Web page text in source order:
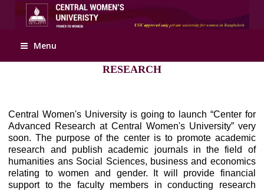
Apply Online
Menu
RESEARCH
Central Women's University is going to launch “Center for
Advanced Research at Central Women's University” very
soon. The purpose of the center is to promote academic
research and publish academic journals in the field of
humanities ans Social Sciences, business and economics
relating to women and gender. It will provide financial
support to the faculty members in conducting research